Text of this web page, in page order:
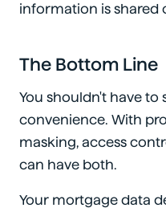
information is shared
The Bottom Line
You shouldn't have
convenience. With
masking, access
can have both.
Your mortgage data